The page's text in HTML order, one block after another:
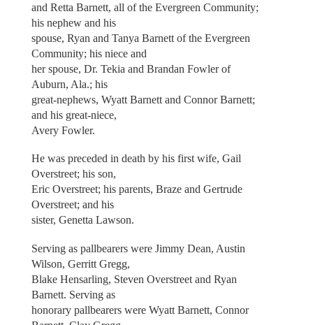
and Retta Barnett, all of the Evergreen Community;
his nephew and his
spouse, Ryan and Tanya Barnett of the Evergreen
Community; his niece and
her spouse, Dr. Tekia and Brandan Fowler of
Auburn, Ala.; his
great-nephews, Wyatt Barnett and Connor Barnett;
and his great-niece,
Avery Fowler.
He was preceded in death by his first wife, Gail
Overstreet; his son,
Eric Overstreet; his parents, Braze and Gertrude
Overstreet; and his
sister, Genetta Lawson.
Serving as pallbearers were Jimmy Dean, Austin
Wilson, Gerritt Gregg,
Blake Hensarling, Steven Overstreet and Ryan
Barnett. Serving as
honorary pallbearers were Wyatt Barnett, Connor